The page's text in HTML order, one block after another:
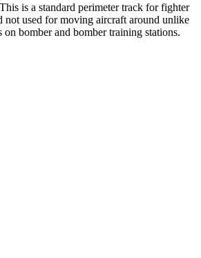
is a standard perimeter track for fighter
not used for moving aircraft around unlike
on bomber and bomber training stations.